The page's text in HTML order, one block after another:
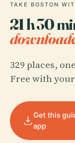
TAKE BOSTON
21 h 30
329 places,
Free with
Get this
app